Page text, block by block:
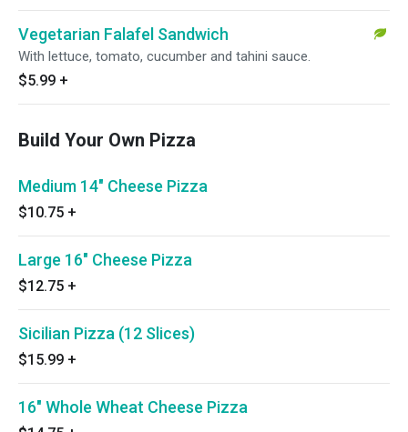
Vegetarian Falafel Sandwich
With lettuce, tomato, cucumber and tahini sauce.
$5.99 +
Build Your Own Pizza
Medium 14" Cheese Pizza
$10.75 +
Large 16" Cheese Pizza
$12.75 +
Sicilian Pizza (12 Slices)
$15.99 +
16" Whole Wheat Cheese Pizza